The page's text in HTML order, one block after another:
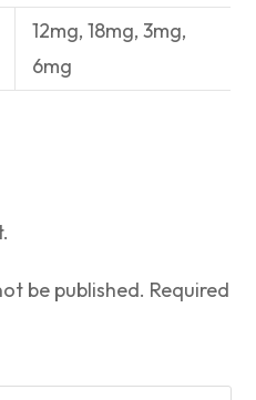
12mg, 18mg, 3mg,
6mg
be published. Required